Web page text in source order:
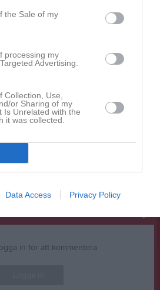
the Sale of my
processing my
Advertising.
Collection, Use,
or Sharing of my
Is Unrelated with the
it was collected.
Data Access Privacy Policy
Tweeta
inte drickande allt i hallen så passa
med hem.
drickan. Först till kvarn gäller.
in för att kommentera